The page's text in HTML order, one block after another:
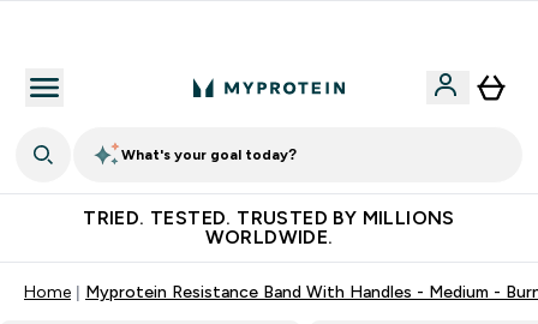
What's your goal today?
TRIED. TESTED. TRUSTED BY MILLIONS
WORLDWIDE.
Home Myprotein Resistance Band With Handles - Medium -